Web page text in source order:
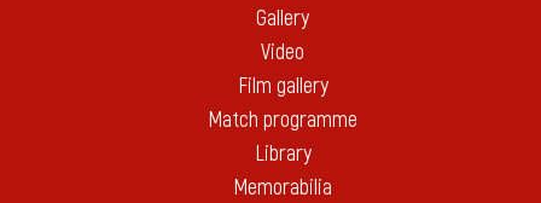
Gallery
Video
Film gallery
Match programme
Library
Memorabilia